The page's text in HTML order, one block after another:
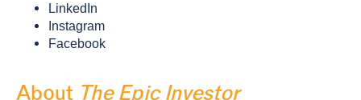
LinkedIn
Instagram
Facebook
About The Epic Investor